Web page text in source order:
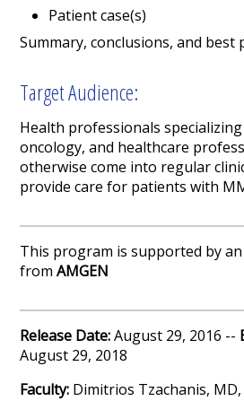
Patient case(s)
Summary, conclusions, and best
Target Audience:
Health professionals
oncology, and healthcare
otherwise come into regular
provide care for patients with
This program is supported by
from AMGEN
Release Date:August 29, 2016 --
August 29, 2018
Faculty: Dimitrios Tzachanis, MD,